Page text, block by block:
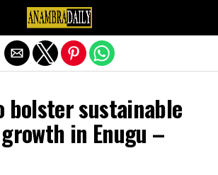
bolster sustainable
in Enugu –
Exit mobile version